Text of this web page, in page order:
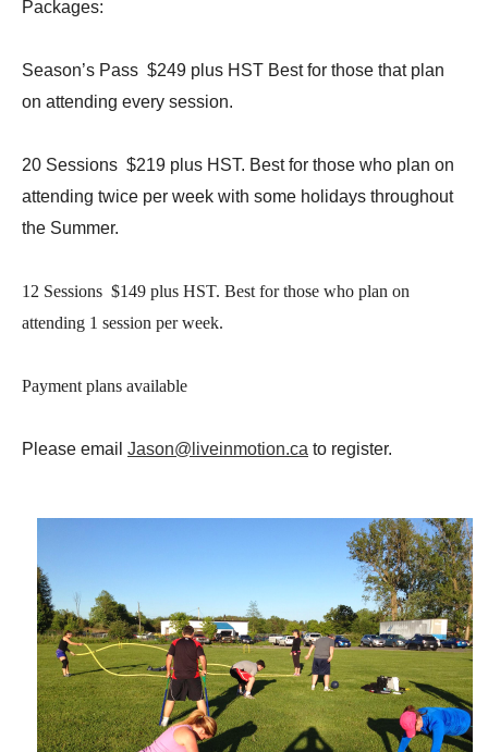
Packages:
Season’s Pass $249 plus HST Best for those that plan
on attending every session.
20 Sessions $219 plus HST. Best for those who plan on
attending twice per week with some holidays throughout
the Summer.
12 Sessions $149 plus HST. Best for those who plan on
attending 1 session per week.
Payment plans available
Please email Jason@liveinmotion.ca to register.